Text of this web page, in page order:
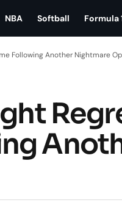
NBA Softball Formula
Following Another Nightmare